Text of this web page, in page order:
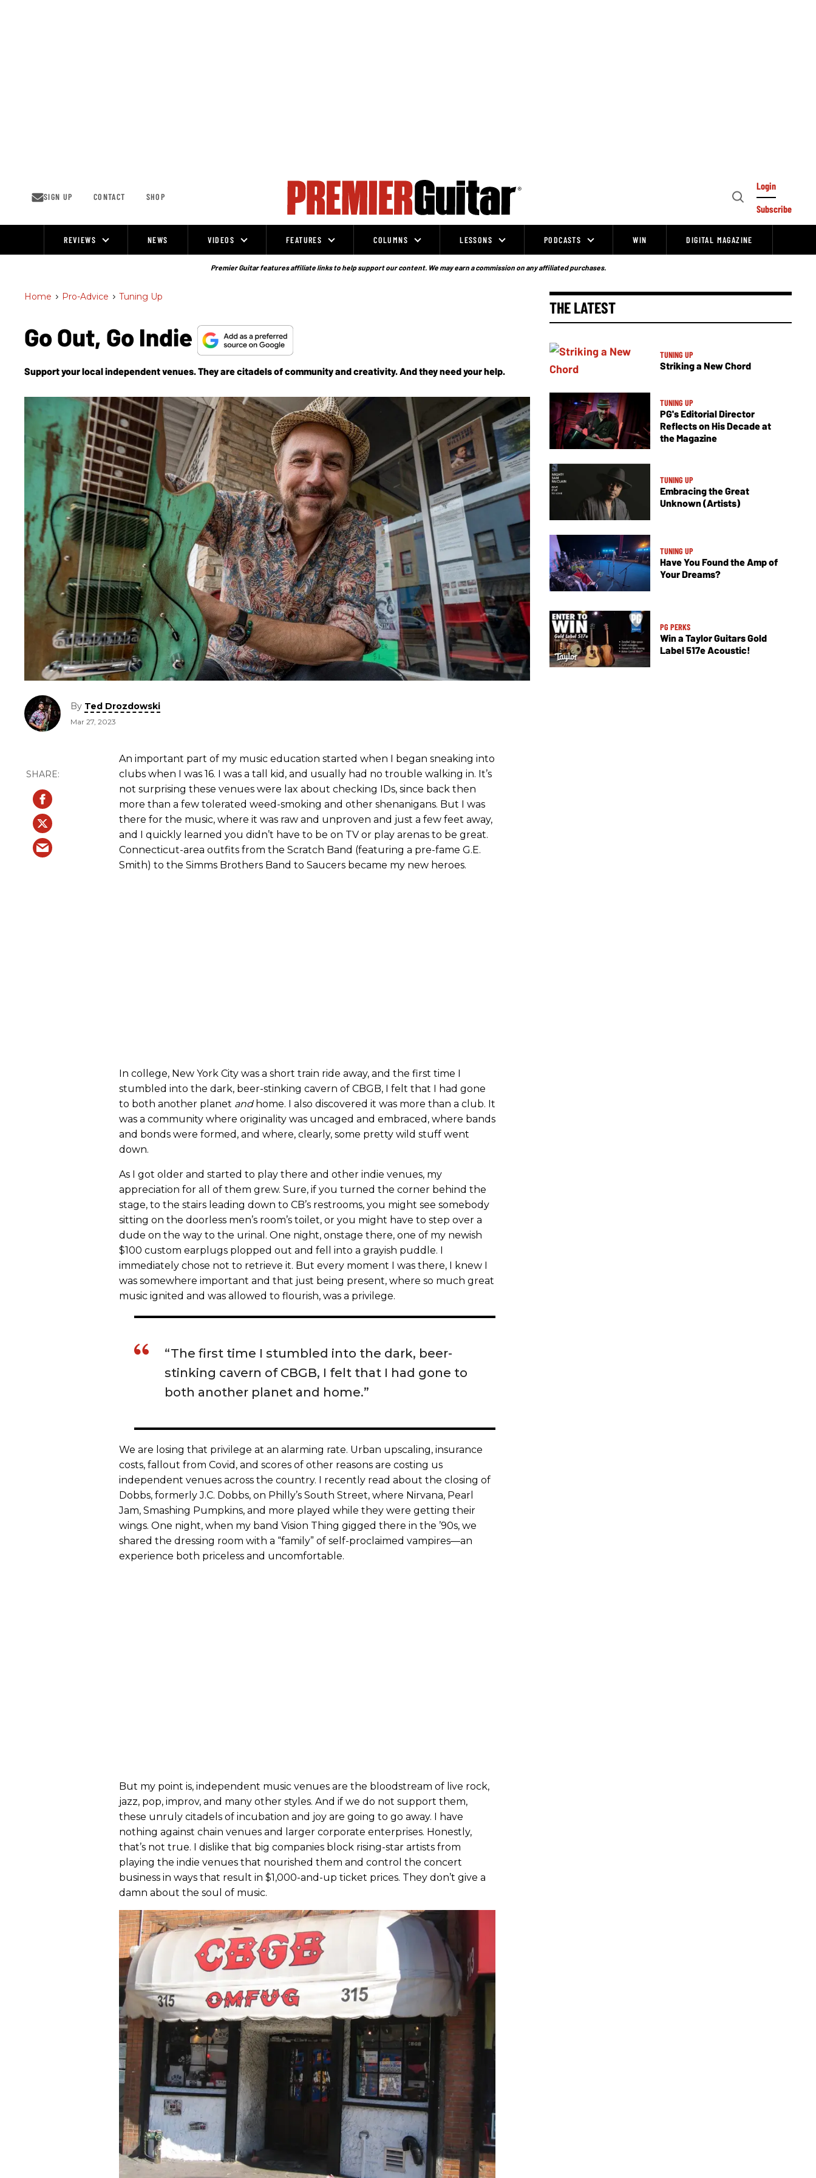
SIGN UP CONTACT SHOP
Open
Login
Subscribe
REVIEWS NEWS VIDEOS FEATURES COLUMNS LESSONS PODCASTS WIN DIGITAL MAGAZINE
Premier Guitar features affiliate links to help support our content. We may earn a commission on any affiliated purchases.
Home > Pro-Advice > Tuning Up
Go Out, Go Indie
Support your local independent venues. They are citadels of community and creativity. And they need your help.
By Ted Drozdowski
Mar 27, 2023
An important part of my music education started when I began sneaking into
clubs when I was 16. I was a tall kid, and usually had no trouble walking in. It’s
not surprising these venues were lax about checking IDs, since back then
more than a few tolerated weed-smoking and other shenanigans. But I was
there for the music, where it was raw and unproven and just a few feet away,
and I quickly learned you didn’t have to be on TV or play arenas to be great.
Connecticut-area outfits from the Scratch Band (featuring a pre-fame G.E.
Smith) to the Simms Brothers Band to Saucers became my new heroes.
In college, New York City was a short train ride away, and the first time I
stumbled into the dark, beer-stinking cavern of CBGB, I felt that I had gone
to both another planet andhome. I also discovered it was more than a club. It
was a community where originality was uncaged and embraced, where bands
and bonds were formed, and where, clearly, some pretty wild stuff went
down.
As I got older and started to play there and other indie venues, my
appreciation for all of them grew. Sure, if you turned the corner behind the
stage, to the stairs leading down to CB’s restrooms, you might see somebody
sitting on the doorless men’s room’s toilet, or you might have to step over a
dude on the way to the urinal. One night, onstage there, one of my newish
$100 custom earplugs plopped out and fell into a grayish puddle. I
immediately chose not to retrieve it. But every moment I was there, I knew I
was somewhere important and that just being present, where so much great
music ignited and was allowed to flourish, was a privilege.
“The first time I stumbled into the dark, beer-
stinking cavern of CBGB, I felt that I had gone to
both another planet and home.”
We are losing that privilege at an alarming rate. Urban upscaling, insurance
costs, fallout from Covid, and scores of other reasons are costing us
independent venues across the country. I recently read about the closing of
Dobbs, formerly J.C. Dobbs, on Philly’s South Street, where Nirvana, Pearl
Jam, Smashing Pumpkins, and more played while they were getting their
wings. One night, when my band Vision Thing gigged there in the ’90s, we
shared the dressing room with a “family” of self-proclaimed vampires—an
experience both priceless and uncomfortable.
But my point is, independent music venues are the bloodstream of live rock,
jazz, pop, improv, and many other styles. And if we do not support them,
these unruly citadels of incubation and joy are going to go away. I have
nothing against chain venues and larger corporate enterprises. Honestly,
that’s not true. I dislike that big companies block rising-star artists from
playing the indie venues that nourished them and control the concert
business in ways that result in $1,000-and-up ticket prices. They don’t give a
damn about the soul of music.
THE LATEST
TUNING UP
Striking a New Chord
TUNING UP
PG's Editorial Director
Reflects on His Decade at
the Magazine
TUNING UP
Embracing the Great
Unknown (Artists)
TUNING UP
Have You Found the Amp of
Your Dreams?
PG PERKS
Win a Taylor Guitars Gold
Label 517e Acoustic!